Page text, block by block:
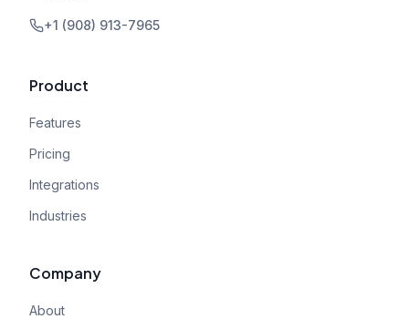
+1 (908) 913-7965
Product
Features
Pricing
Integrations
Industries
Company
About